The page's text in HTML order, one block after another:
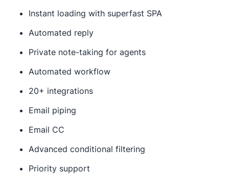
Instant loading with superfast SPA
Automated reply
Private note-taking for agents
Automated workflow
20+ integrations
Email piping
Email CC
Advanced conditional filtering
Priority support